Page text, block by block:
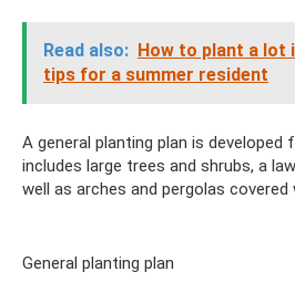
Read also: How to plant a lot
tips for a summer resident
A general planting plan is
includes large trees and shrubs, a
well as arches and pergolas covered
General planting plan